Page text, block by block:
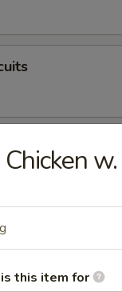
this item for